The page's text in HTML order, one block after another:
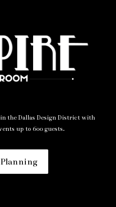
the Dallas Design District with
up to 600 guests.